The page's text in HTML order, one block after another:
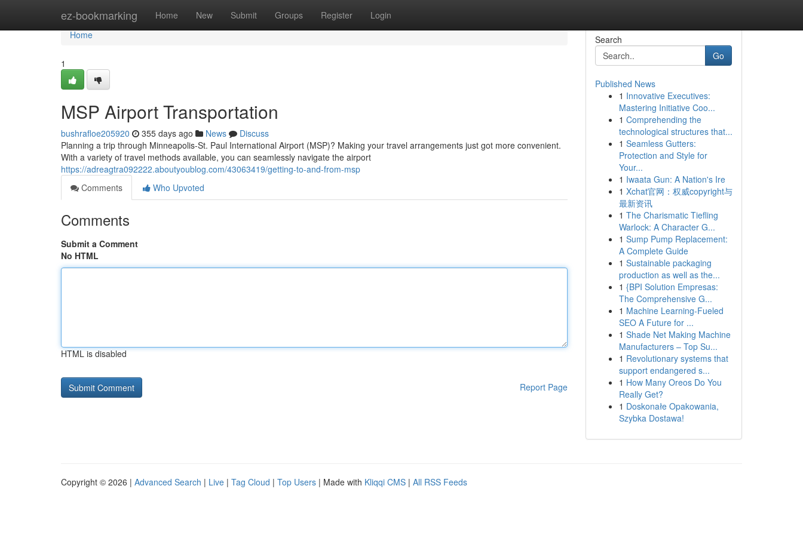
ez-bookmarking Home New Submit Groups Register Login
Home
Home
1
MSP Airport Transportation
bushrafloe205920 355 days ago News
Discuss
Planning a trip through Minneapolis-St. Paul International Airport (MSP)? Making your travel arrangements just got more convenient.
With a variety of travel methods available, you can seamlessly navigate the airport
https://adreagtra092222.aboutyoublog.com/43063419/getting-to-and-from-msp
Comments
Who Upvoted
Comments
Submit a Comment
No HTML
HTML is disabled
Report Page
Search
Go
Published News
1 Innovative Executives:
Mastering Initiative Coo...
1 Comprehending the
technological structures that...
1 Seamless Gutters:
Protection and Style for
Your...
1 Iwaata Gun: A Nation's Ire
1 Xchat官网：权威copyright与
最新资讯
1 The Charismatic Tiefling
Warlock: A Character G...
1 Sump Pump Replacement:
A Complete Guide
1 Sustainable packaging
production as well as the...
1 {BPI Solution Empresas:
The Comprehensive G...
1 Machine Learning-Fueled
SEO A Future for ...
1 Shade Net Making Machine
Manufacturers – Top Su...
1 Revolutionary systems that
support endangered s...
1 How Many Oreos Do You
Really Get?
1 Doskonałe Opakowania,
Szybka Dostawa!
Copyright © 2026 | Advanced Search | Live | Tag Cloud | Top Users | Made with Kliqqi CMS | All RSS Feeds